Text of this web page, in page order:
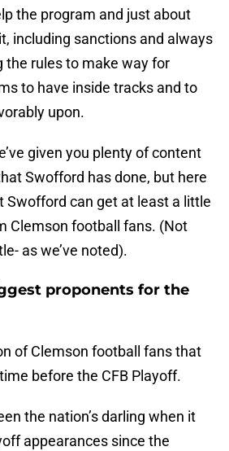
the program and just about
including sanctions and always
the rules to make way for
to have inside tracks and to
upon.
given you plenty of content
Swofford has done, but here
Swofford can get at least a little
Clemson football fans. (Not
as we’ve noted).
proponents for the
of Clemson football fans that
before the CFB Playoff.
the nation’s darling when it
appearances since the